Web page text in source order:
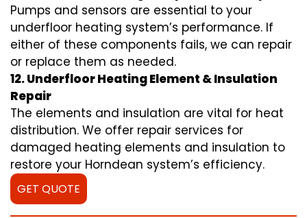
Pumps and sensors are essential to your
underfloor heating system’s performance. If
either of these components fails, we can repair
or replace them as needed.
12. Underfloor Heating Element & Insulation
Repair
The elements and insulation are vital for heat
distribution. We offer repair services for
damaged heating elements and insulation to
restore your Horndean system’s efficiency.
GET QUOTE